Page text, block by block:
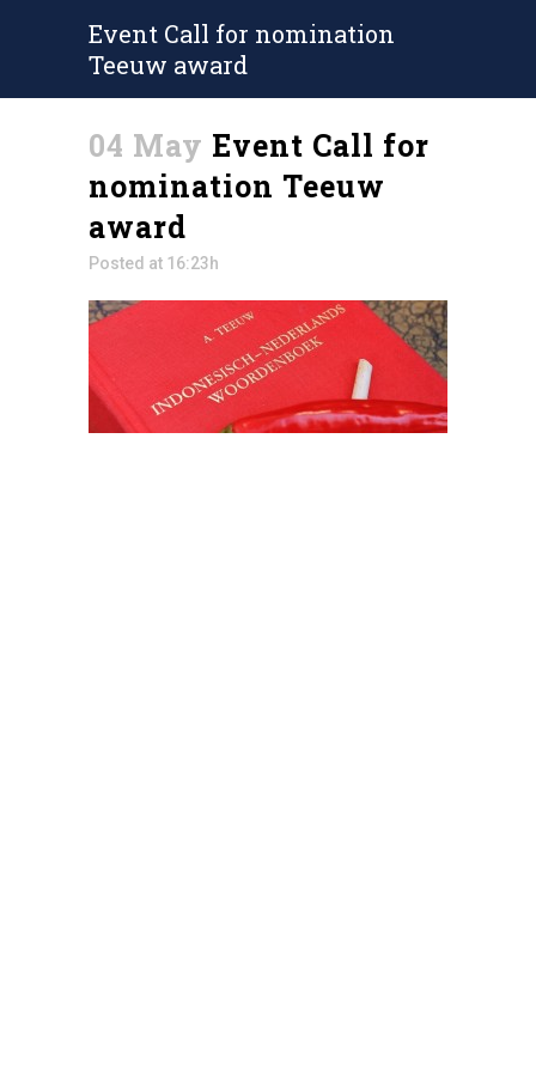
Event Call for nomination
Teeuw award
04 May Event Call for
nomination Teeuw
award
Posted at 16:23h